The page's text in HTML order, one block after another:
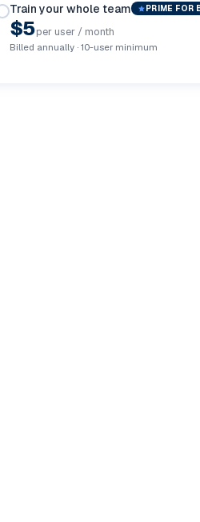
Train your whole team PRIME FOR
$5per user / month
Billed annually · 10-user minimum